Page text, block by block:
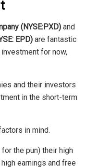
(NYSE:PXD) and
EPD) are fantastic
for now,
and their investors
in the short-term
in mind.
the pun) their high
earnings and free